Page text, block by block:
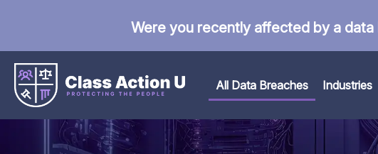
Were you recently affected by a data
All Data Breaches Industries